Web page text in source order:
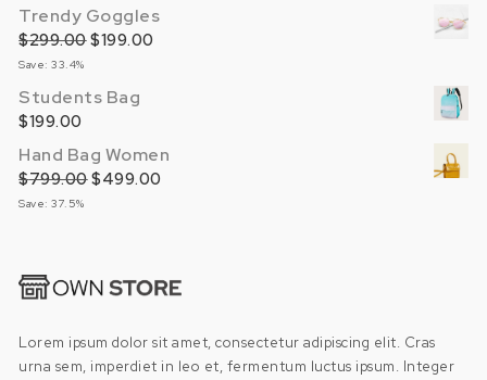
Trendy Goggles
$299.00Original price was: $299.00.
$199.00Current price is: $199.00.
Save: 33.4%
Students Bag
$199.00
Hand Bag Women
$799.00Original price was: $799.00.
$499.00Current price is: $499.00.
Save: 37.5%
Lorem ipsum dolor sit amet, consectetur adipiscing elit. Cras
urna sem, imperdiet in leo et, fermentum luctus ipsum. Integer